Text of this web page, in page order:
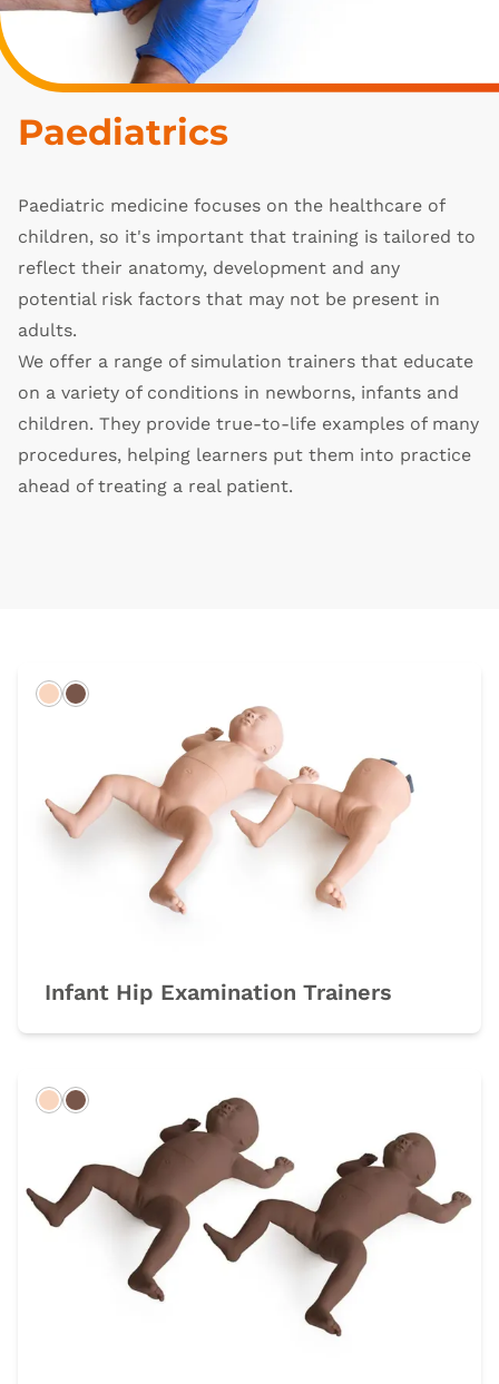
Paediatrics
Paediatric medicine focuses on the healthcare of
children, so it's important that training is tailored to
reflect their anatomy, development and any
potential risk factors that may not be present in
adults.
We offer a range of simulation trainers that educate
on a variety of conditions in newborns, infants and
children. They provide true-to-life examples of many
procedures, helping learners put them into practice
ahead of treating a real patient.
LightDark
Infant Hip Examination Trainers
LightDark